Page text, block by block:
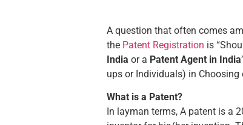
A question that often comes
the Patent Registration is
India or a Patent Agent in India
ups or Individuals) in Choosing
What is a Patent?
In layman terms, A patent is a